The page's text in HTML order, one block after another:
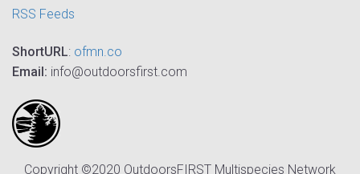
RSS Feeds
ShortURL: ofmn.co
Email: info@outdoorsfirst.com
Copyright ©2020 OutdoorsFIRST Multispecies Network